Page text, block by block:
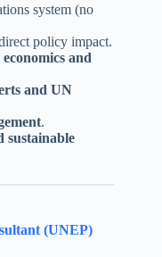
system (no
policy impact.
and
and UN
.
sustainable
(UNEP)